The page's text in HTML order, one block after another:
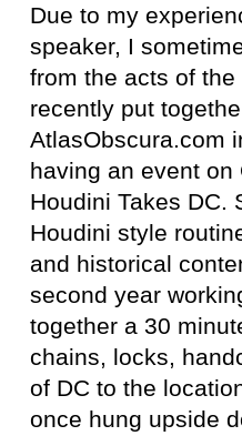
Due to my
speaker, I
from the acts of
recently put
AtlasObscura.com
having an event
Houdini Takes DC.
Houdini style
and historical
second year
together a 30
chains, locks,
of DC to the
once hung upside